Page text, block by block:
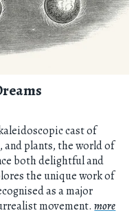
cast of
plants, the world of
both delightful and
the unique work of
as a major
movement.more